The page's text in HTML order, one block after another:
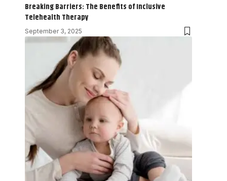
Breaking Barriers: The Benefits of Inclusive
Telehealth Therapy
September 3, 2025